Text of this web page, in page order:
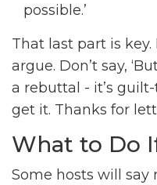
possible.’
That last part is key.
argue. Don’t say,
a rebuttal - it’s
get it. Thanks for
What to Do
Some hosts will say